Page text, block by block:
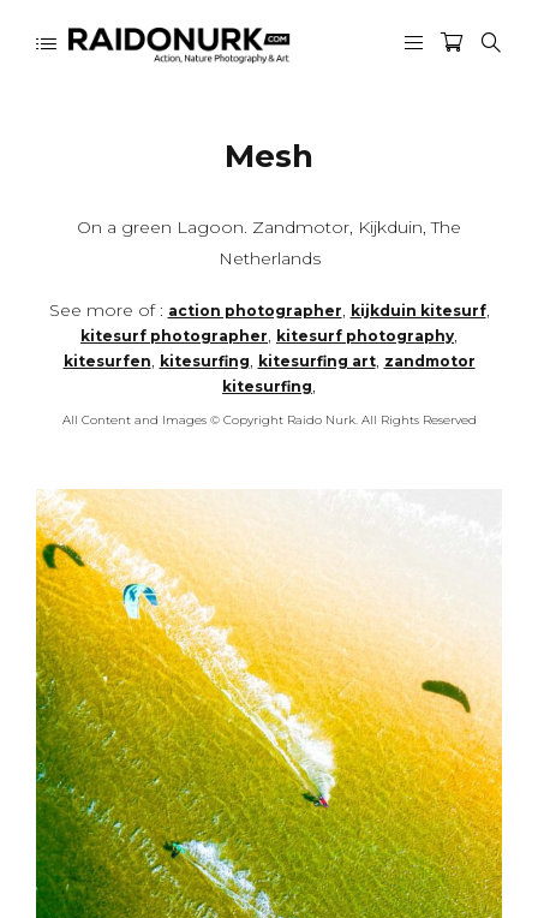
Mesh
On a green Lagoon. Zandmotor, Kijkduin, The
Netherlands
See more of : action photographer, kijkduin kitesurf,
kitesurf photographer, kitesurf photography,
kitesurfen, kitesurfing, kitesurfing art, zandmotor
kitesurfing,
All Content and Images © Copyright Raido Nurk. All Rights Reserved